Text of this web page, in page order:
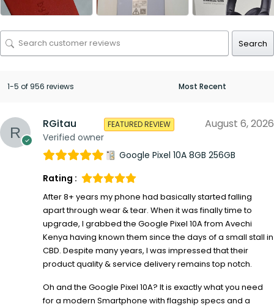
Search
1-5 of 956 reviews
RGitau
Verified owner
FEATURED REVIEW August 6, 2026
Google Pixel 10A 8GB 256GB
Rating :
After 8+ years my phone had basically started falling
apart through wear & tear. When it was finally time to
upgrade, I grabbed the Google Pixel 10A from Avechi
Kenya having known them since the days of a small stall in
CBD. Despite many years, I was impressed that their
product quality & service delivery remains top notch.
Oh and the Google Pixel 10A? It is exactly what you need
for a modern Smartphone with flagship specs and a